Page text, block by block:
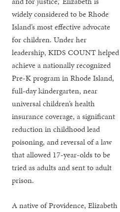
widely considered to be Rhode
Island’s most effective advocate
for children. Under her
leadership, KIDS COUNT helped
achieve a nationally recognized
Pre-K program in Rhode Island,
full-day kindergarten, near
universal children’s health
insurance coverage, a significant
reduction in childhood lead
poisoning, and reversal of a law
that allowed 17-year-olds to be
tried as adults and sent to adult
prison.
A native of Providence, Elizabeth